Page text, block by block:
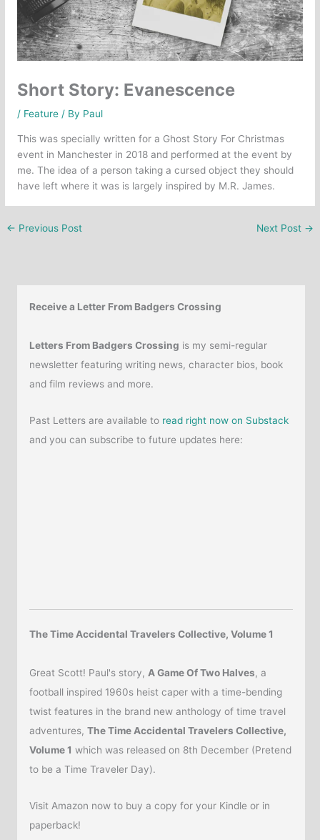
Short Story: Evanescence
/ Feature / By Paul
This was specially written for a Ghost Story For Christmas
event in Manchester in 2018 and performed at the event by
me. The idea of a person taking a cursed object they should
have left where it was is largely inspired by M.R. James.
← Previous Post Next Post →
Receive a Letter From Badgers Crossing
Letters From Badgers Crossing is my semi-regular
newsletter featuring writing news, character bios, book
and film reviews and more.
Past Letters are available to read right now on Substack
and you can subscribe to future updates here:
The Time Accidental Travelers Collective, Volume 1
Great Scott! Paul's story, A Game Of Two Halves, a
football inspired 1960s heist caper with a time-bending
twist features in the brand new anthology of time travel
adventures,The Time Accidental Travelers Collective,
Volume 1 which was released on 8th December (Pretend
to be a Time Traveler Day).
Visit Amazon now to buy a copy for your Kindle or in
paperback!